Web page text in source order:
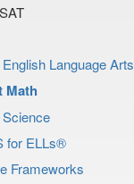
Language Arts
Math
for ELLs®
Frameworks